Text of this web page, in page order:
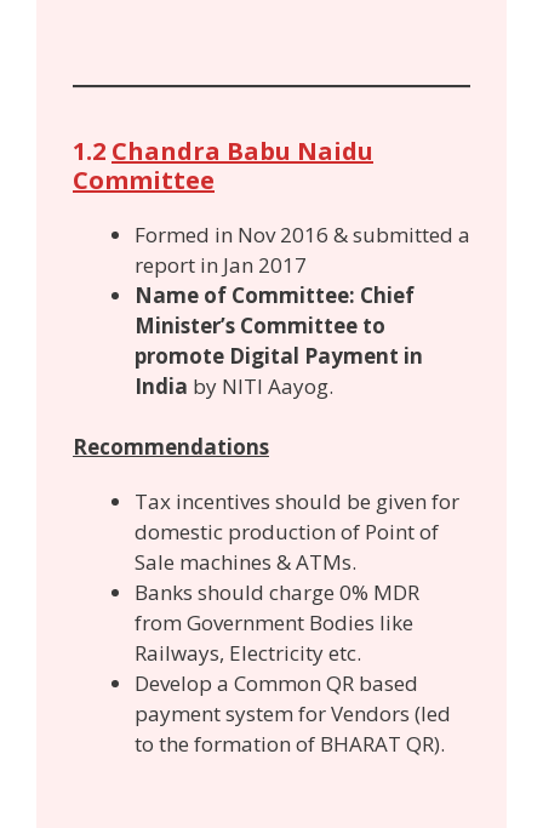
1.2 Chandra Babu Naidu
Committee
Formed in Nov 2016 & submitted a
report in Jan 2017
Name of Committee: Chief
Minister’s Committee to
promote Digital Payment in
India by NITI Aayog.
Recommendations
Tax incentives should be given for
domestic production of Point of
Sale machines & ATMs.
Banks should charge 0% MDR
from Government Bodies like
Railways, Electricity etc.
Develop a Common QR based
payment system for Vendors (led
to the formation of BHARAT QR).